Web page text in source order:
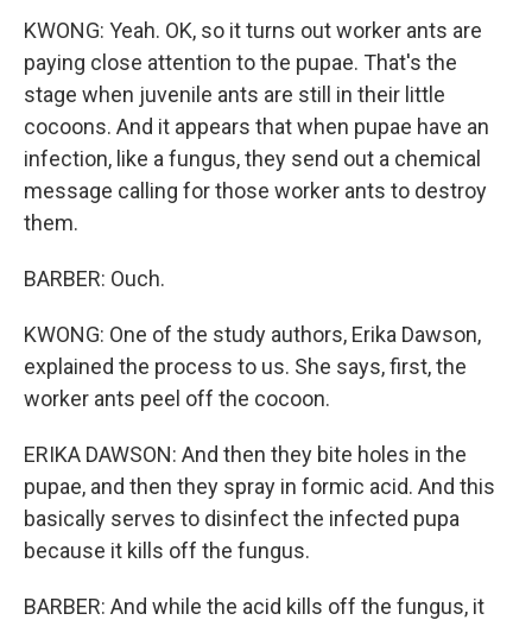
KWONG: Yeah. OK, so it turns out worker ants are
paying close attention to the pupae. That's the
stage when juvenile ants are still in their little
cocoons. And it appears that when pupae have an
infection, like a fungus, they send out a chemical
message calling for those worker ants to destroy
them.
BARBER: Ouch.
KWONG: One of the study authors, Erika Dawson,
explained the process to us. She says, first, the
worker ants peel off the cocoon.
ERIKA DAWSON: And then they bite holes in the
pupae, and then they spray in formic acid. And this
basically serves to disinfect the infected pupa
because it kills off the fungus.
BARBER: And while the acid kills off the fungus, it